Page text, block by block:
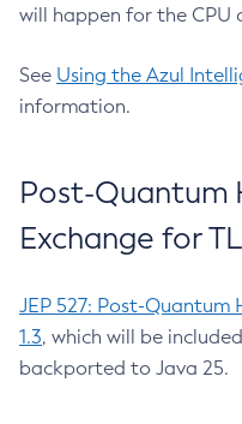
will happen for the CPU
See Using the Azul
information.
Post-Quantum
Exchange for
JEP 527: Post-Quantum
1.3, which will be
backported to Java 25.